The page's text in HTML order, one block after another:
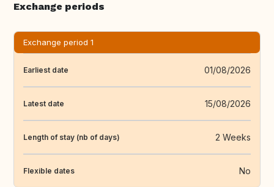
Exchange periods
Exchange period 1
Earliest date 01/08/2026
Latest date 15/08/2026
Length of stay (nb of days) 2 Weeks
Flexible dates No